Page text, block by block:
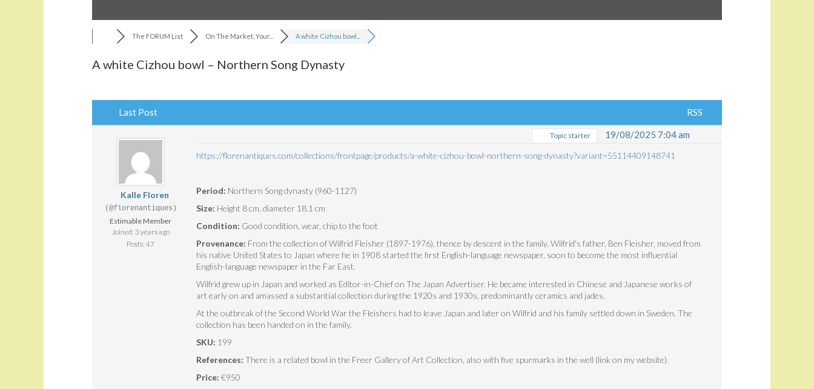
The FORUM List On The Market, Your... A white Cizhou bowl...
A white Cizhou bowl – Northern Song Dynasty
Last Post RSS
Kalle Floren
(@florenantiques)
Estimable Member
Joined: 3 years ago
Posts: 47
Topic starter 19/08/2025 7:04 am
https://florenantiques.com/collections/frontpage/products/a-white-cizhou-bowl-northern-song-dynasty?variant=55114409148741
Period: Northern Song dynasty (960-1127)
Size: Height 8 cm, diameter 18.1 cm
Condition: Good condition, wear, chip to the foot
Provenance: From the collection of Wilfrid Fleisher (1897-1976), thence by descent in the family. Wilfrid’s father, Ben Fleisher, moved from
his native United States to Japan where he in 1908 started the first English-language newspaper, soon to become the most influential
English-language newspaper in the Far East.
Wilfrid grew up in Japan and worked as Editor-in-Chief on The Japan Advertiser. He became interested in Chinese and Japanese works of
art early on and amassed a substantial collection during the 1920s and 1930s, predominantly ceramics and jades.
At the outbreak of the Second World War the Fleishers had to leave Japan and later on Wilfrid and his family settled down in Sweden. The
collection has been handed on in the family.
SKU: 199
References: There is a related bowl in the Freer Gallery of Art Collection, also with five spurmarks in the well (link on my website).
Price: €950